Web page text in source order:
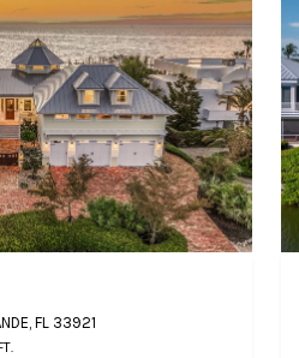
FL 33921